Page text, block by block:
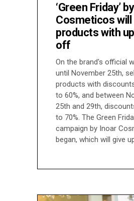
‘Green Friday’
Cosmeticos will
products with
off
On the brand's official
until November 25th,
products with
to 60%, and between
25th and 29th,
to 70%. The Green
campaign by Inoar
began, which will give